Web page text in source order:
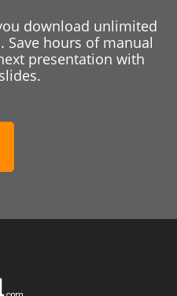
download unlimited
hours of manual
presentation with